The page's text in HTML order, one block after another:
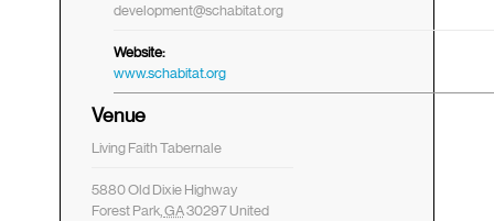
development@schabitat.org
Website:
www.schabitat.org
Venue
Living Faith Tabernale
5880 Old Dixie Highway
Forest Park,GA30297United